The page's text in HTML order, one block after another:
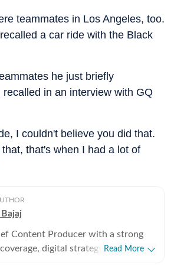
teammates in Los Angeles, too.
a car ride with the Black
he just briefly
recalled in an interview with GQ
I couldn't believe you did that.
that's when I had a lot of
Content Producer with a strong
digital strategy, andRead More